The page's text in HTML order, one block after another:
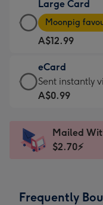
A$9.99
-
For
the
little
messages
-
x
132
Large Card
Large
Card
-
A$12.99
-
Moonpig
favourite
Dimensions:
290
Moonpig
A$12.99
eCard
eCard
-
Sent
instantly
Sent instantly
A$0.99
Mailed
$2.70⚡
Frequently